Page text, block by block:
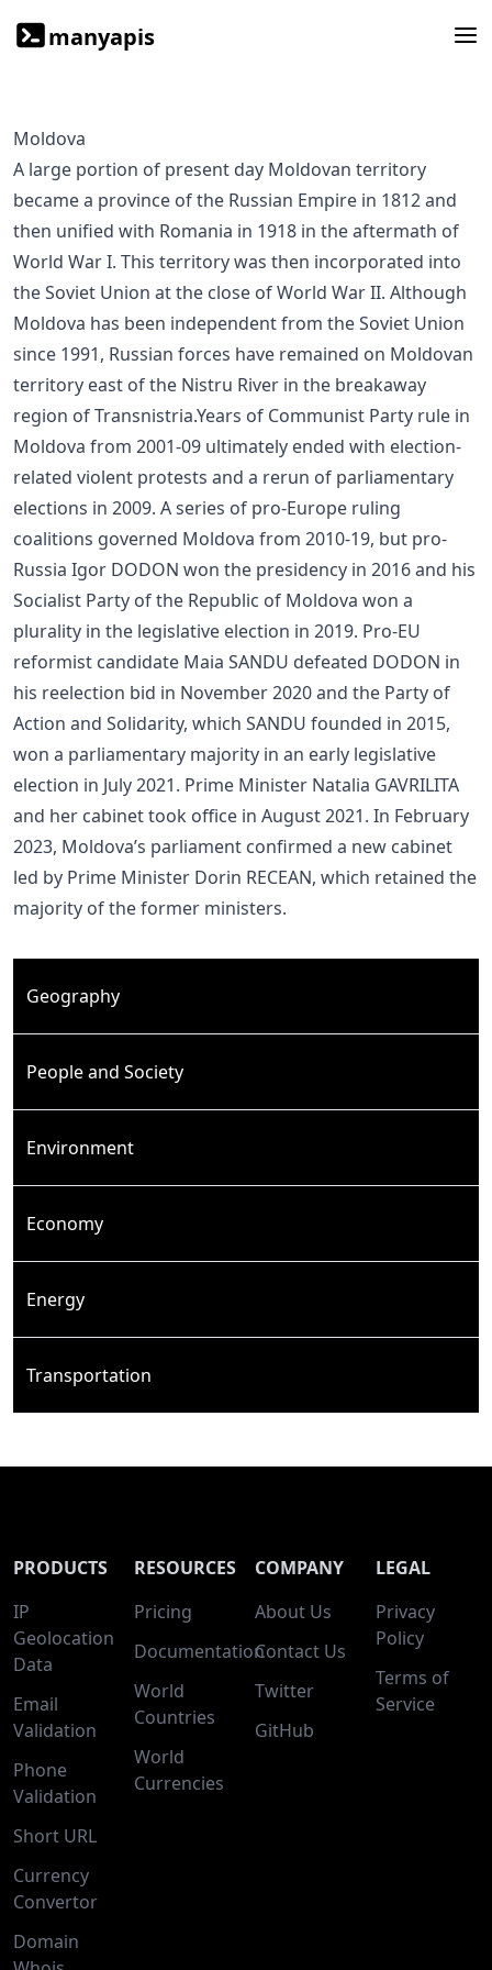
manyapis
Moldova
A large portion of present day Moldovan territory
became a province of the Russian Empire in 1812 and
then unified with Romania in 1918 in the aftermath of
World War I. This territory was then incorporated into
the Soviet Union at the close of World War II. Although
Moldova has been independent from the Soviet Union
since 1991, Russian forces have remained on Moldovan
territory east of the Nistru River in the breakaway
region of Transnistria.Years of Communist Party rule in
Moldova from 2001-09 ultimately ended with election-
related violent protests and a rerun of parliamentary
elections in 2009. A series of pro-Europe ruling
coalitions governed Moldova from 2010-19, but pro-
Russia Igor DODON won the presidency in 2016 and his
Socialist Party of the Republic of Moldova won a
plurality in the legislative election in 2019. Pro-EU
reformist candidate Maia SANDU defeated DODON in
his reelection bid in November 2020 and the Party of
Action and Solidarity, which SANDU founded in 2015,
won a parliamentary majority in an early legislative
election in July 2021. Prime Minister Natalia GAVRILITA
and her cabinet took office in August 2021. In February
2023, Moldova’s parliament confirmed a new cabinet
led by Prime Minister Dorin RECEAN, which retained the
majority of the former ministers.
Geography
People and Society
Environment
Economy
Energy
Transportation
PRODUCTS
IP
Geolocation
Data
Email
Validation
Phone
Validation
Short URL
Currency
Convertor
Domain
RESOURCES
Pricing
Documentation
World
Countries
World
Currencies
COMPANY
About Us
Contact Us
Twitter
GitHub
LEGAL
Privacy
Policy
Terms of
Service